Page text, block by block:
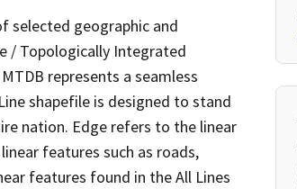
selected geographic and
/ Topologically Integrated
represents a seamless
shapefile is designed to stand
nation. Edge refers to the linear
features such as roads,
features found in the All Lines